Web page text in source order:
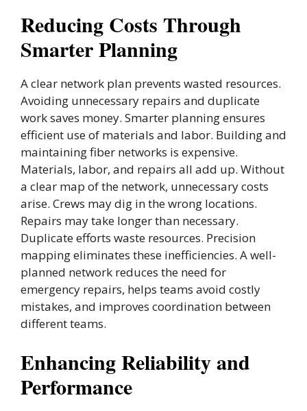
Reducing Costs Through
Smarter Planning
A clear network plan prevents wasted resources.
Avoiding unnecessary repairs and duplicate
work saves money. Smarter planning ensures
efficient use of materials and labor. Building and
maintaining fiber networks is expensive.
Materials, labor, and repairs all add up. Without
a clear map of the network, unnecessary costs
arise. Crews may dig in the wrong locations.
Repairs may take longer than necessary.
Duplicate efforts waste resources. Precision
mapping eliminates these inefficiencies. A well-
planned network reduces the need for
emergency repairs, helps teams avoid costly
mistakes, and improves coordination between
different teams.
Enhancing Reliability and
Performance